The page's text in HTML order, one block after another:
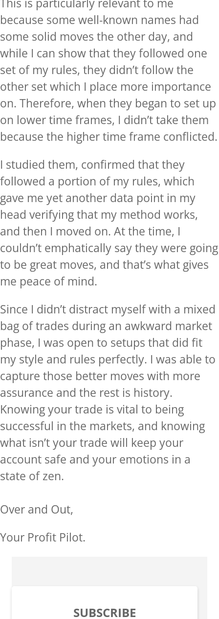
because some well-known names had
some solid moves the other day, and
while I can show that they followed one
set of my rules, they didn’t follow the
other set which I place more importance
on. Therefore, when they began to set up
on lower time frames, I didn’t take them
because the higher time frame conflicted.
I studied them, confirmed that they
followed a portion of my rules, which
gave me yet another data point in my
head verifying that my method works,
and then I moved on. At the time, I
couldn’t emphatically say they were going
to be great moves, and that’s what gives
me peace of mind.
Since I didn’t distract myself with a mixed
bag of trades during an awkward market
phase, I was open to setups that did fit
my style and rules perfectly. I was able to
capture those better moves with more
assurance and the rest is history.
Knowing your trade is vital to being
successful in the markets, and knowing
what isn’t your trade will keep your
account safe and your emotions in a
state of zen.
Over and Out,
Your Profit Pilot.
SUBSCRIBE